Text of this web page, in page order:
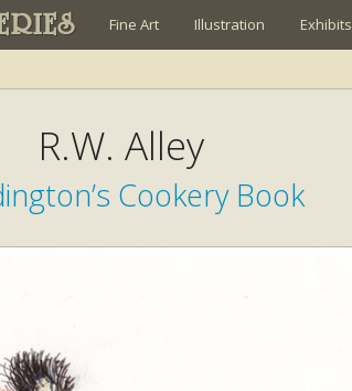
Fine Art Illustration Exhibits
R.W. Alley
Cookery Book